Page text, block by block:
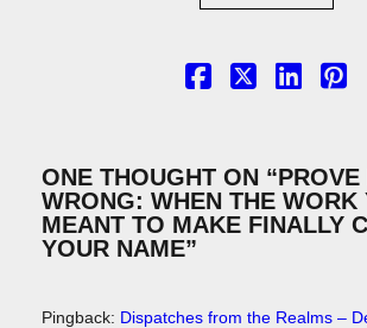
ONE THOUGHT ON “
WRONG: WHEN THE WORK
MEANT TO MAKE FINALLY
YOUR NAME”
Pingback: Dispatches from the Realms –